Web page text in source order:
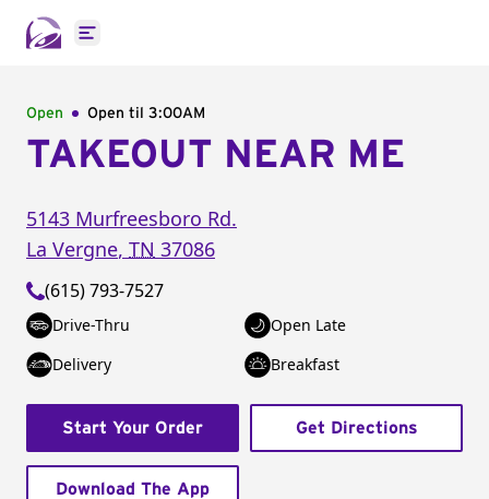
Open main menu
Open Open til 3:00AM
TAKEOUT NEAR ME
5143 Murfreesboro Rd.
La Vergne, TN 37086
(615) 793-7527
Drive-Thru
Open Late
Delivery
Breakfast
Start Your Order Get Directions
Download The App